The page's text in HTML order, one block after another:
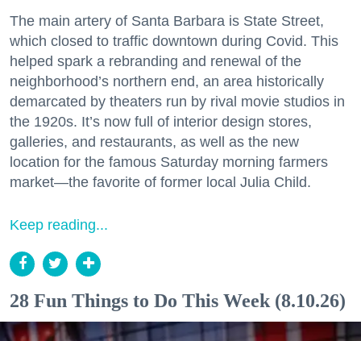
The main artery of Santa Barbara is State Street,
which closed to traffic downtown during Covid. This
helped spark a rebranding and renewal of the
neighborhood’s northern end, an area historically
demarcated by theaters run by rival movie studios in
the 1920s. It’s now full of interior design stores,
galleries, and restaurants, as well as the new
location for the famous Saturday morning farmers
market—the favorite of former local Julia Child.
Keep reading...
28 Fun Things to Do This Week (8.10.26)